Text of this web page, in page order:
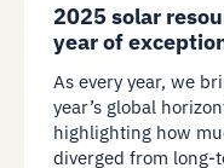
2025 solar
year of
As every year, we
year’s global
highlighting how
diverged from long-